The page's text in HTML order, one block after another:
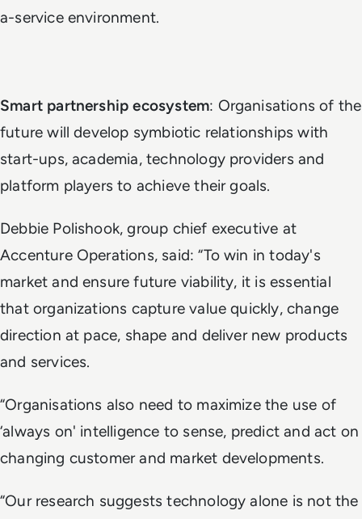
a-service environment.
Smart partnership ecosystem: Organisations of the
future will develop symbiotic relationships with
start-ups, academia, technology providers and
platform players to achieve their goals.
Debbie Polishook, group chief executive at
Accenture Operations, said: “To win in today's
market and ensure future viability, it is essential
that organizations capture value quickly, change
direction at pace, shape and deliver new products
and services.
“Organisations also need to maximize the use of
‘always on' intelligence to sense, predict and act on
changing customer and market developments.
“Our research suggests technology alone is not the